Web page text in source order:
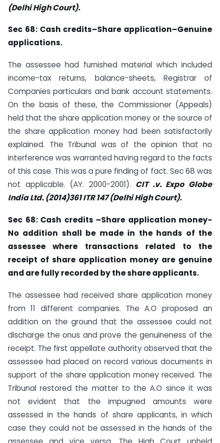
(Delhi High Court).
Sec 68: Cash credits–Share application–Genuine
applications.
The assessee had furnished material which included
income-tax returns, balance-sheets, Registrar of
Companies particulars and bank account statements.
On the basis of these, the Commissioner (Appeals)
held that the share application money or the source of
the share application money had been satisfactorily
explained. The Tribunal was of the opinion that no
interference was warranted having regard to the facts
of this case. This was a pure finding of fact. Sec 68 was
not applicable. (AY. 2000-2001). CIT .v. Expo Globe
India Ltd. (2014)361 ITR 147 (Delhi High Court).
Sec 68: Cash credits –Share application money-
No addition shall be made in the hands of the
assessee where transactions related to the
receipt of share application money are genuine
and are fully recorded by the share applicants.
The assessee had received share application money
from 11 different companies. The A.O proposed an
addition on the ground that the assessee could not
discharge the onus and prove the genuineness of the
receipt. The first appellate authority observed that the
assessee had placed on record various documents in
support of the share application money received. The
Tribunal restored the matter to the A.O since it was
not evident that the impugned amounts were
assessed in the hands of share applicants, in which
case they could not be assessed in the hands of the